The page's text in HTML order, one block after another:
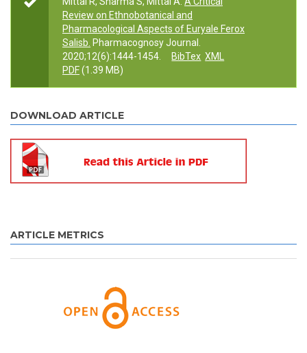
Review on Ethnobotanical and
Pharmacological Aspects of Euryale Ferox
Salisb. Pharmacognosy Journal.
2020;12(6):1444-1454.
BibTex XML
PDF(1.39 MB)
DOWNLOAD ARTICLE
ARTICLE METRICS